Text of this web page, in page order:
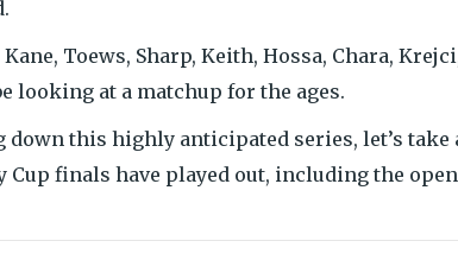
Toews, Sharp, Keith, Hossa, Chara,
looking at a matchup for the ages.
down this highly anticipated series, let’s take
Cup finals have played out, including the